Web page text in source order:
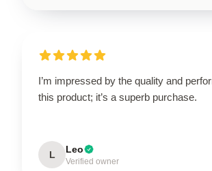
I’m impressed by the quality and
this product; it’s a superb purchase.
L Leo
Verified owner